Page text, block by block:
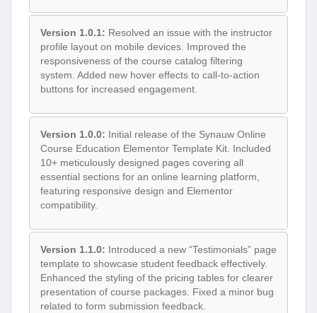
Version 1.0.1: Resolved an issue with the instructor
profile layout on mobile devices. Improved the
responsiveness of the course catalog filtering
system. Added new hover effects to call-to-action
buttons for increased engagement.
Version 1.0.0: Initial release of the Synauw Online
Course Education Elementor Template Kit. Included
10+ meticulously designed pages covering all
essential sections for an online learning platform,
featuring responsive design and Elementor
compatibility.
Version 1.1.0: Introduced a new “Testimonials” page
template to showcase student feedback effectively.
Enhanced the styling of the pricing tables for clearer
presentation of course packages. Fixed a minor bug
related to form submission feedback.